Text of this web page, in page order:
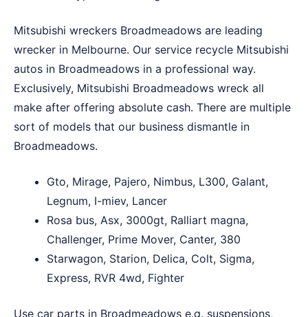
Mitsubishi wreckers Broadmeadows are leading
wrecker in Melbourne. Our service recycle Mitsubishi
autos in Broadmeadows in a professional way.
Exclusively, Mitsubishi Broadmeadows wreck all
make after offering absolute cash. There are multiple
sort of models that our business dismantle in
Broadmeadows.
Gto, Mirage, Pajero, Nimbus, L300, Galant,
Legnum, I-miev, Lancer
Rosa bus, Asx, 3000gt, Ralliart magna,
Challenger, Prime Mover, Canter, 380
Starwagon, Starion, Delica, Colt, Sigma,
Express, RVR 4wd, Fighter
Use car parts in Broadmeadows e.g. suspensions,